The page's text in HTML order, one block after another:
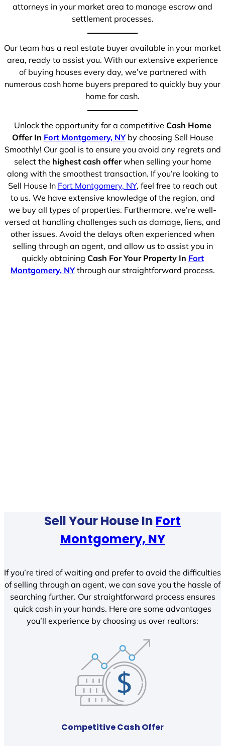
attorneys in your market area to manage escrow and
settlement processes.
Our team has a real estate buyer available in your market
area, ready to assist you. With our extensive experience
of buying houses every day, we’ve partnered with
numerous cash home buyers prepared to quickly buy your
home for cash.
Unlock the opportunity for a competitive Cash Home
Offer In Fort Montgomery, NYby choosing Sell House
Smoothly! Our goal is to ensure you avoid any regrets and
select the highest cash offerwhen selling your home
along with the smoothest transaction. If you’re looking to
Sell House In Fort Montgomery, NY, feel free to reach out
to us. We have extensive knowledge of the region, and
we buy all types of properties. Furthermore, we’re well-
versed at handling challenges such as damage, liens, and
other issues. Avoid the delays often experienced when
selling through an agent, and allow us to assist you in
quickly obtaining Cash For Your Property In Fort
Montgomery, NYthrough our straightforward process.
Sell Your House In Fort
Montgomery, NY
If you’re tired of waiting and prefer to avoid the difficulties
of selling through an agent, we can save you the hassle of
searching further. Our straightforward process ensures
quick cash in your hands. Here are some advantages
you’ll experience by choosing us over realtors:
Competitive Cash Offer